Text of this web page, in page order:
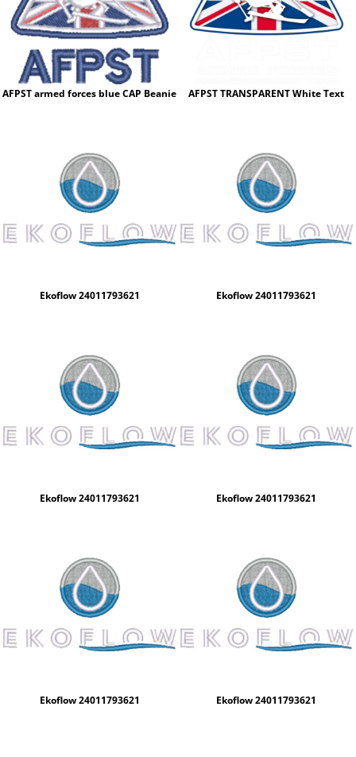
AFPST armed forces blue CAP Beanie AFPST TRANSPARENT White Text
Ekoflow 24011793621 Ekoflow 24011793621
Ekoflow 24011793621 Ekoflow 24011793621
Ekoflow 24011793621 Ekoflow 24011793621